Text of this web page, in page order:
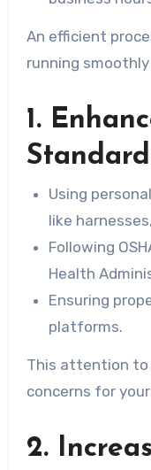
An efficient
running
1.
Using
like
Following
Health
Ensuring
platforms.
This attention
concerns for
2.